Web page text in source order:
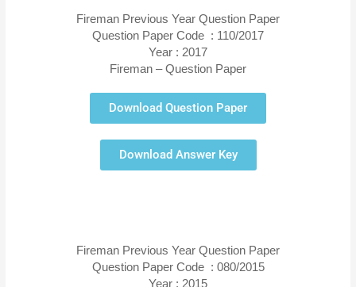
Fireman Previous Year Question Paper
Question Paper Code : 110/2017
Year : 2017
Fireman – Question Paper
Download Question Paper
Download Answer Key
Fireman Previous Year Question Paper
Question Paper Code : 080/2015
Year : 2015